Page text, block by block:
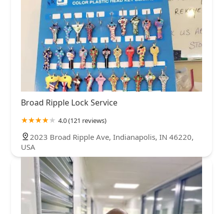
Broad Ripple Lock Service
4.0 (121 reviews)
2023 Broad Ripple Ave, Indianapolis, IN 46220,
USA